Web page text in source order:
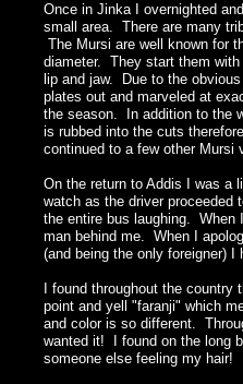
Once in Jinka I overnighted
small area. There are many
The Mursi are well known for
diameter. They start them
lip and jaw. Due to the
plates out and marveled at
the season. In addition to the
is rubbed into the cuts
continued to a few other Mursi
On the return to Addis I was a
watch as the driver
the entire bus laughing. When
man behind me. When I
(and being the only foreigner)
I found throughout the
point and yell "faranji" which
and color is so different.
wanted it! I found on the long
someone else feeling my hair!